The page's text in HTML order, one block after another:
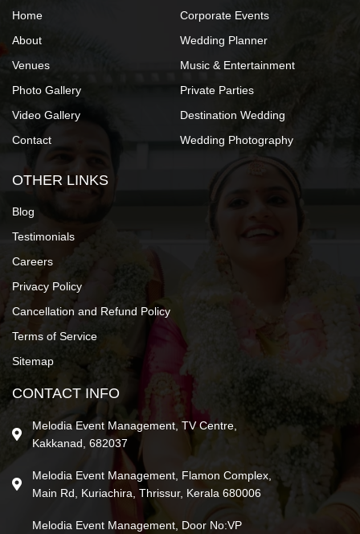
Home
About
Venues
Photo Gallery
Video Gallery
Contact
Corporate Events
Wedding Planner
Music & Entertainment
Private Parties
Destination Wedding
Wedding Photography
OTHER LINKS
Blog
Testimonials
Careers
Privacy Policy
Cancellation and Refund Policy
Terms of Service
Sitemap
CONTACT INFO
Melodia Event Management, TV Centre,
Kakkanad, 682037
Melodia Event Management, Flamon Complex,
Main Rd, Kuriachira, Thrissur, Kerala 680006
Melodia Event Management, Door No:VP